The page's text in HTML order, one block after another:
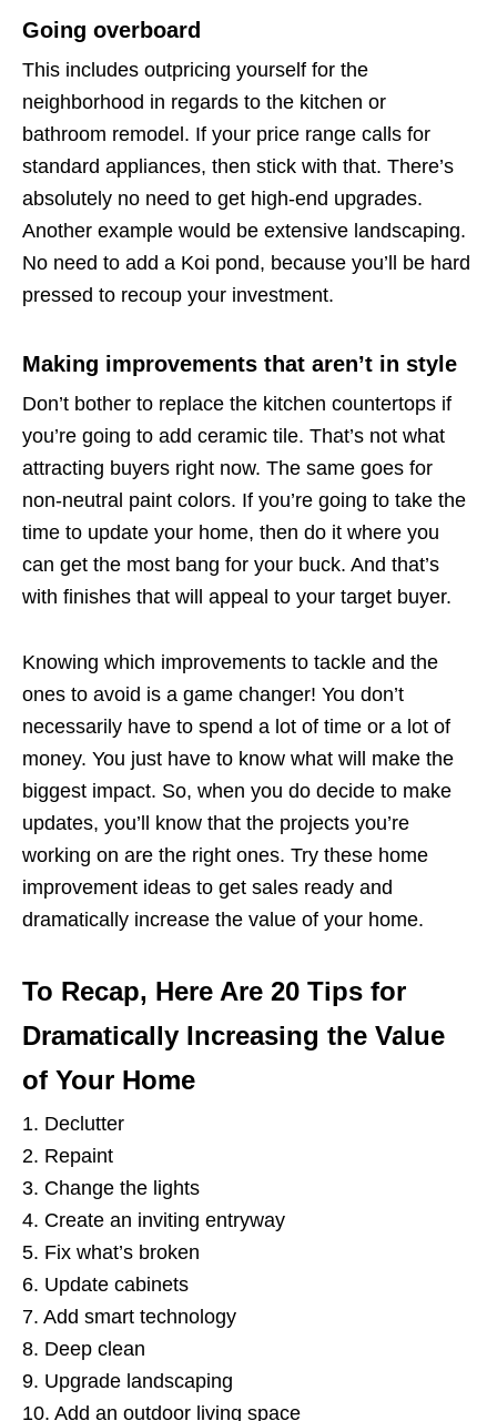
Going overboard
This includes outpricing yourself for the
neighborhood in regards to the kitchen or
bathroom remodel. If your price range calls for
standard appliances, then stick with that. There’s
absolutely no need to get high-end upgrades.
Another example would be extensive landscaping.
No need to add a Koi pond, because you’ll be hard
pressed to recoup your investment.
Making improvements that aren’t in style
Don’t bother to replace the kitchen countertops if
you’re going to add ceramic tile. That’s not what
attracting buyers right now. The same goes for
non-neutral paint colors. If you’re going to take the
time to update your home, then do it where you
can get the most bang for your buck. And that’s
with finishes that will appeal to your target buyer.
Knowing which improvements to tackle and the
ones to avoid is a game changer! You don’t
necessarily have to spend a lot of time or a lot of
money. You just have to know what will make the
biggest impact. So, when you do decide to make
updates, you’ll know that the projects you’re
working on are the right ones. Try these home
improvement ideas to get sales ready and
dramatically increase the value of your home.
To Recap, Here Are 20 Tips for
Dramatically Increasing the Value
of Your Home
1. Declutter
2. Repaint
3. Change the lights
4. Create an inviting entryway
5. Fix what’s broken
6. Update cabinets
7. Add smart technology
8. Deep clean
9. Upgrade landscaping
10. Add an outdoor living space